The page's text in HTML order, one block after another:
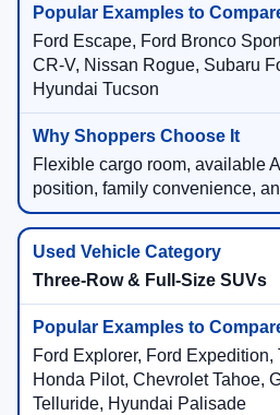
Ford Escape, Ford Bronco
CR-V, Nissan Rogue, Subaru
Hyundai Tucson
Flexible cargo room, available
position, family convenience,
Three-Row & Full-Size SUVs
Ford Explorer, Ford Expedition,
Honda Pilot, Chevrolet Tahoe,
Telluride, Hyundai Palisade